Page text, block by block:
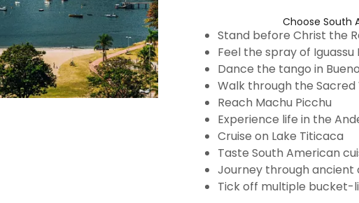
Choose South
Stand before Christ the
Feel the spray of Iguassu
Dance the tango in
Walk through the Sacred
Reach Machu Picchu
Experience life in the
Cruise on Lake Titicaca
Taste South American
Journey through ancient
Tick off multiple bucket-